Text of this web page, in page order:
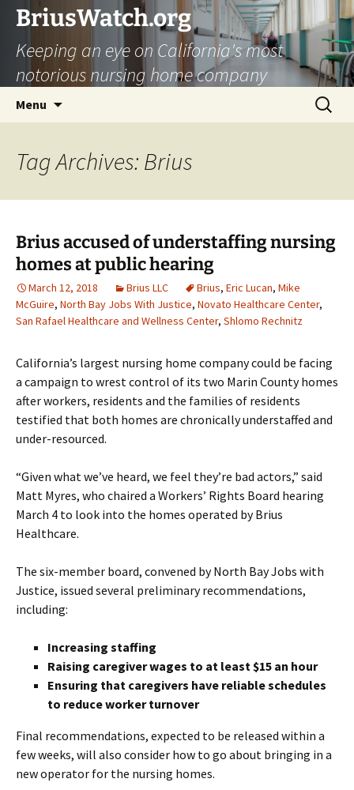
Skip
content
BriusWatch.org
Keeping an eye on California's most
notorious nursing home company
Menu
Search
for:
Tag Archives: Brius
Brius accused of understaffing nursing
homes at public hearing
March 12, 2018 Brius LLC Brius, Eric Lucan, Mike
McGuire, North Bay Jobs With Justice, Novato Healthcare Center,
San Rafael Healthcare and Wellness Center, Shlomo Rechnitz
California’s largest nursing home company could be facing
a campaign to wrest control of its two Marin County homes
after workers, residents and the families of residents
testified that both homes are chronically understaffed and
under-resourced.
“Given what we’ve heard, we feel they’re bad actors,” said
Matt Myres, who chaired a Workers’ Rights Board hearing
March 4 to look into the homes operated by Brius
Healthcare.
The six-member board, convened by North Bay Jobs with
Justice, issued several preliminary recommendations,
including:
Increasing staffing
Raising caregiver wages to at least $15 an hour
Ensuring that caregivers have reliable schedules
to reduce worker turnover
Final recommendations, expected to be released within a
few weeks, will also consider how to go about bringing in a
new operator for the nursing homes.